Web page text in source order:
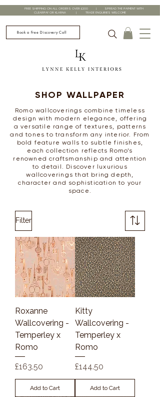
Book a Free Discovery Call
FREE SHIPPING ON ALL ORDERS OVER £200 | SPREAD THE PAYMENT WITH
CLEARPAY OR KLARNA | TRADE ENQUIRIES WELCOME
SHOP WALLPAPER
Romo wallcoverings combine timeless
design with modern elegance, offering
a versatile range of textures, patterns
and tones to transform any interior. From
bold feature walls to subtle finishes,
each collection reflects Romo’s
renowned craftsmanship and attention
to detail. Discover luxurious
wallcoverings that bring depth,
character and sophistication to your
space.
Filter
Roxanne
Wallcovering -
Temperley x
Romo
Price
£163.50
Add to Cart
Kitty
Wallcovering -
Temperley x
Romo
Price
£144.50
Add to Cart